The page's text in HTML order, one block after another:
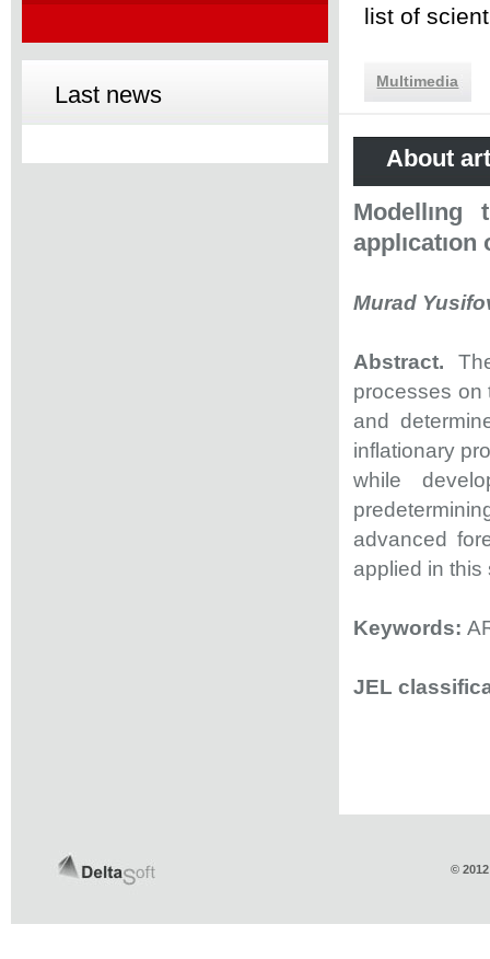
Last news
list of
Multimedia
About
Modellıng
applıcatıon
Murad
Abstract.
processes on
and
inflationary
while
advanced
applied in this
Keywords:
JEL
©